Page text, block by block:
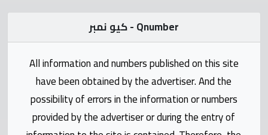
numbers
Contact
Statistics
كيو نمبر - Qnumber
All information and numbers published on this site
have been obtained by the advertiser. And the
possibility of errors in the information or numbers
provided by the advertiser or during the entry of